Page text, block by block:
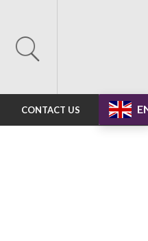
CONTACT US